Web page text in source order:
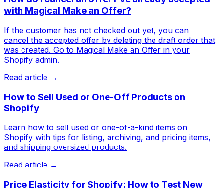
with Magical Make an Offer?
If the customer has not checked out yet, you can
cancel the accepted offer by deleting the draft order that
was created. Go to Magical Make an Offer in your
Shopify admin.
Read article →
How to Sell Used or One-Off Products on
Shopify
Learn how to sell used or one-of-a-kind items on
Shopify with tips for listing, archiving, and pricing items,
and shipping oversized products.
Read article →
Price Elasticity for Shopify: How to Test New